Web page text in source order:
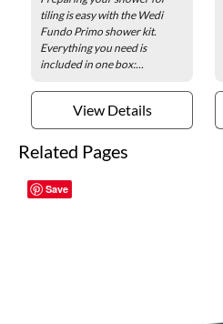
tiling is easy with the Wedi
Fundo Primo shower kit.
Everything you need is
included in one box:...
View Details
Related Pages
Save